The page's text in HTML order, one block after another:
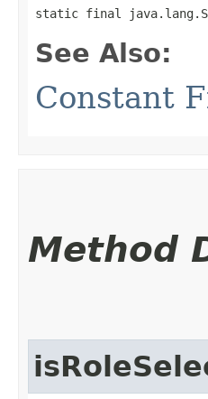
static final java.lang.String
See Also:
Constant
Method